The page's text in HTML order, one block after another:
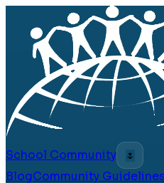
School Community
🌷
BlogCommunity Guidelines